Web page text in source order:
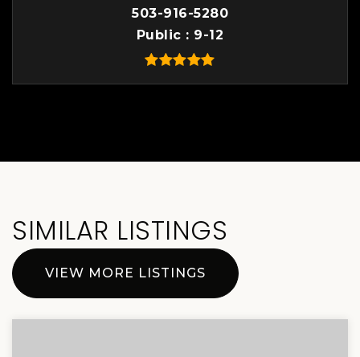
503-916-5280
Public
9-12
SIMILAR LISTINGS
VIEW MORE LISTINGS